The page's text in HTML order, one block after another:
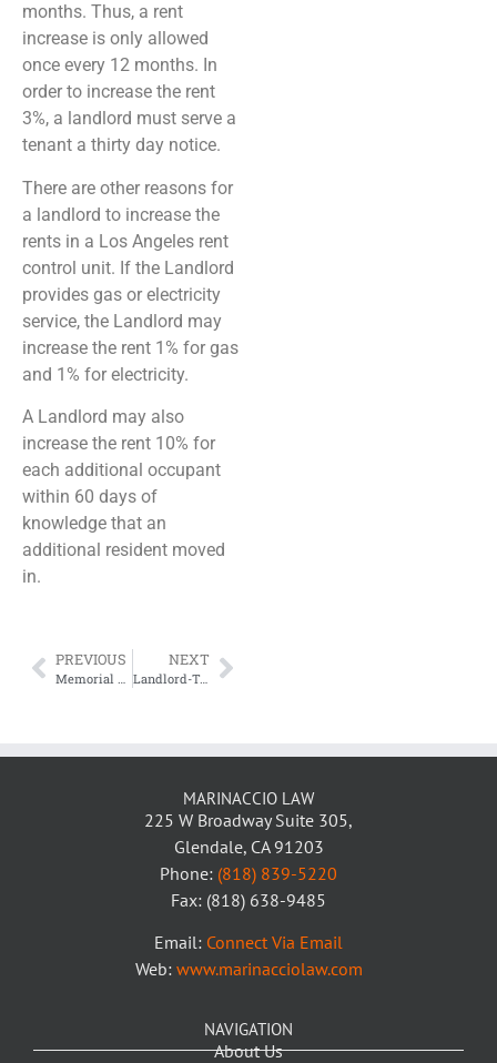
months. Thus, a rent
increase is only allowed
once every 12 months. In
order to increase the rent
3%, a landlord must serve a
tenant a thirty day notice.
There are other reasons for
a landlord to increase the
rents in a Los Angeles rent
control unit. If the Landlord
provides gas or electricity
service, the Landlord may
increase the rent 1% for gas
and 1% for electricity.
A Landlord may also
increase the rent 10% for
each additional occupant
within 60 days of
knowledge that an
additional resident moved
in.
PREVIOUS NEXT
Landlord-Tenant Issues Surrounding the Case of the Nanny Who Won’t Leave
MARINACCIO LAW
225 W Broadway Suite 305,
Glendale, CA 91203
Phone: (818) 839-5220
Fax: (818) 638-9485
Email: Connect Via Email
Web: www.marinacciolaw.com
NAVIGATION
About Us